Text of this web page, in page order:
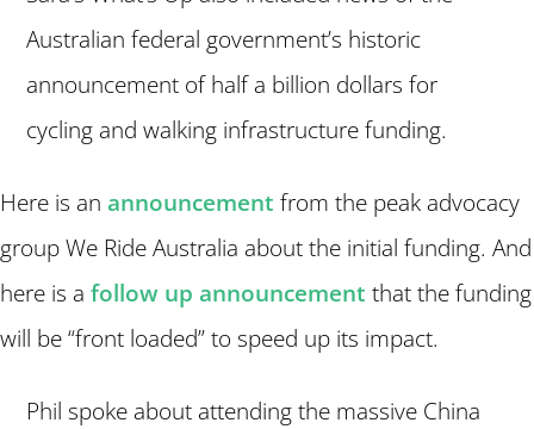
Australian federal government’s historic
announcement of half a billion dollars for
cycling and walking infrastructure funding.
Here is an announcement from the peak advocacy
group We Ride Australia about the initial funding. And
here is a follow up announcement that the funding
will be “front loaded” to speed up its impact.
Phil spoke about attending the massive China